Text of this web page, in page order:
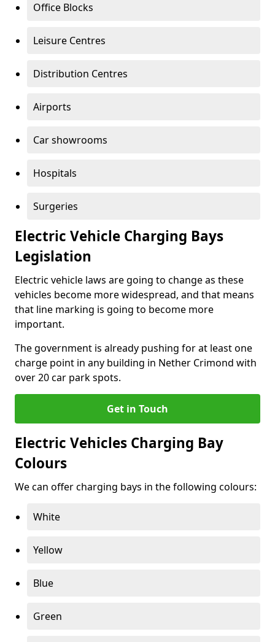
Office Blocks
Leisure Centres
Distribution Centres
Airports
Car showrooms
Hospitals
Surgeries
Electric Vehicle Charging Bays
Legislation
Electric vehicle laws are going to change as these
vehicles become more widespread, and that means
that line marking is going to become more
important.
The government is already pushing for at least one
charge point in any building in Nether Crimond with
over 20 car park spots.
Get in Touch
Electric Vehicles Charging Bay
Colours
We can offer charging bays in the following colours:
White
Yellow
Blue
Green